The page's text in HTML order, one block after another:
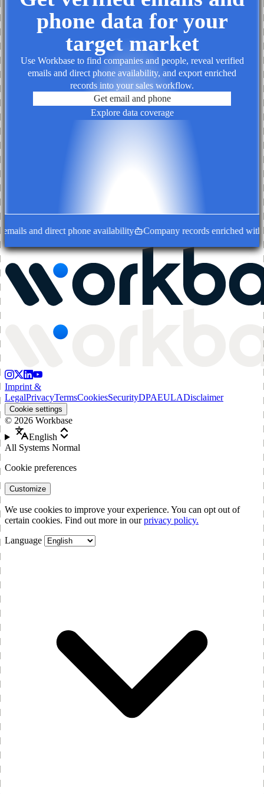
phone data for your
target market
Use Workbase to find companies and people, reveal verified
emails and direct phone availability, and export enriched
records into your sales workflow.
Get email and phone
Explore data coverage
and direct phone availability Company records enriched with
Imprint &
LegalPrivacyTermsCookiesSecurityDPAEULADisclaimer
Cookie settings
© 2026 Workbase
English
All Systems Normal
Cookie preferences
Customize
We use cookies to improve your experience. You can opt out of
certain cookies. Find out more in ourprivacy policy.
Language